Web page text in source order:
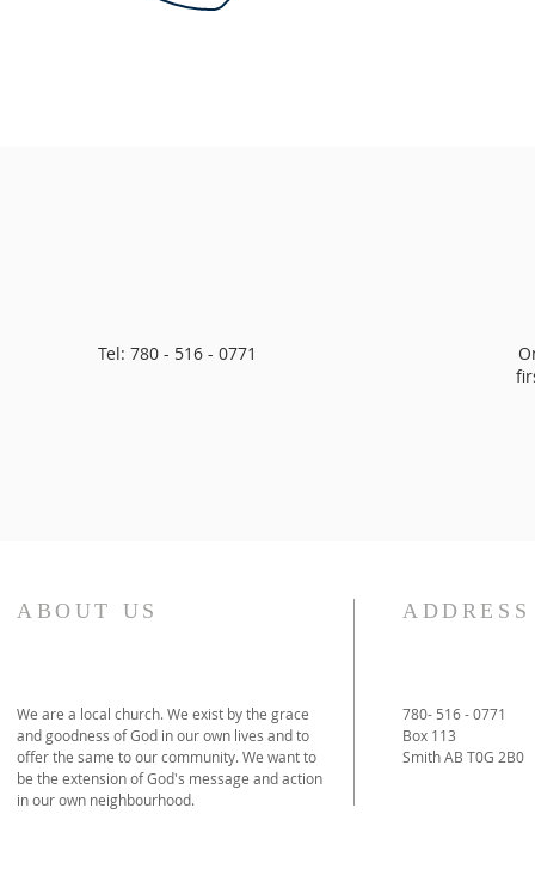
Tel: 780 - 516 - 0771
ABOUT US
We are a local church. We exist by the grace
and goodness of God in our own lives and to
offer the same to our community. We want to
be the extension of God's message and action
in our own neighbourhood.
ADDRESS
780- 516 - 0771
Box 113
Smith AB T0G 2B0